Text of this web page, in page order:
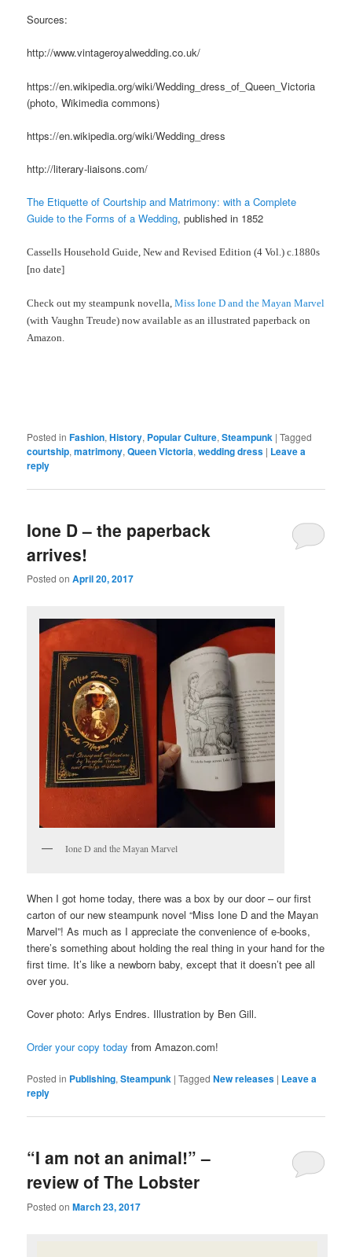
Sources:
http://www.vintageroyalwedding.co.uk/
https://en.wikipedia.org/wiki/Wedding_dress_of_Queen_Victoria
(photo, Wikimedia commons)
https://en.wikipedia.org/wiki/Wedding_dress
http://literary-liaisons.com/
The Etiquette of Courtship and Matrimony: with a Complete
Guide to the Forms of a Wedding, published in 1852
Cassells Household Guide, New and Revised Edition (4 Vol.) c.1880s
[no date]
Check out my steampunk novella,Miss Ione D and the Mayan Marvel
(with Vaughn Treude) now available as an illustrated paperback on
Amazon.
Posted in Fashion,History, Popular Culture,Steampunk |Tagged
courtship,matrimony,Queen Victoria,wedding dress | Leave a
reply
Ione D – the paperback
arrives!
Posted onApril 20, 2017
Ione D and the Mayan Marvel
When I got home today, there was a box by our door – our first
carton of our new steampunk novel “Miss Ione D and the Mayan
Marvel”! As much as I appreciate the convenience of e-books,
there’s something about holding the real thing in your hand for the
first time. It’s like a newborn baby, except that it doesn’t pee all
over you.
Cover photo: Arlys Endres. Illustration by Ben Gill.
Order your copy today from Amazon.com!
Posted in Publishing,Steampunk |Tagged New releases | Leave a
reply
“I am not an animal!” –
review of The Lobster
Posted onMarch 23, 2017